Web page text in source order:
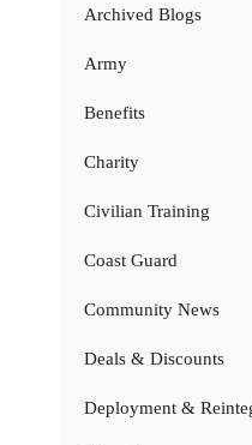
Archived Blogs
Army
Benefits
Charity
Civilian Training
Coast Guard
Community News
Deals & Discounts
Deployment &